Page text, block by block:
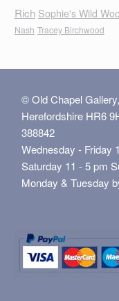
Rich Sophie's Wild
Nash Tracey Birchwood
© Old Chapel
Herefordshire HR6
388842
Wednesday - Friday
Saturday 11 - 5 pm
Monday & Tuesday